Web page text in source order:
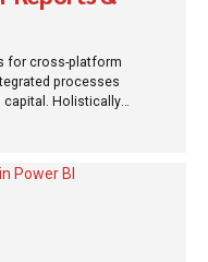
for cross-platform
processes
capital. Holistically